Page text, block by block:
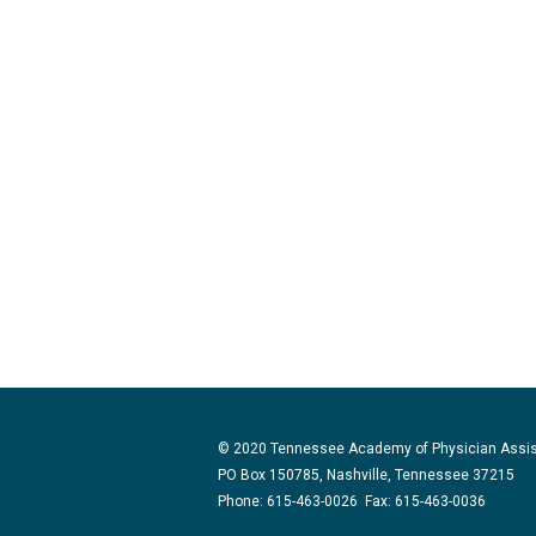
© 2020 Tennessee Academy of Physician
PO Box 150785, Nashville, Tennessee 37215
Phone: 615-463-0026 Fax: 615-463-0036